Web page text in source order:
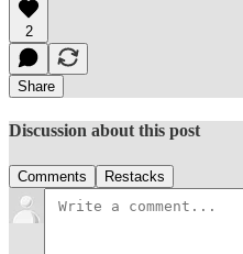
2
Share
Discussion about this post
Comments Restacks